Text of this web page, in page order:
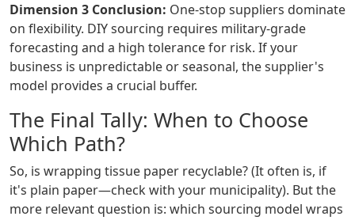
Dimension 3 Conclusion: One-stop suppliers dominate
on flexibility. DIY sourcing requires military-grade
forecasting and a high tolerance for risk. If your
business is unpredictable or seasonal, the supplier's
model provides a crucial buffer.
The Final Tally: When to Choose
Which Path?
So, is wrapping tissue paper recyclable? (It often is, if
it's plain paper—check with your municipality). But the
more relevant question is: which sourcing model wraps